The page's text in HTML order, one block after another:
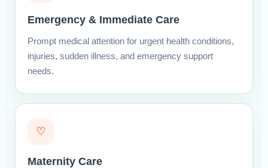
Emergency & Immediate Care
Prompt medical attention for urgent health conditions,
injuries, sudden illness, and emergency support
needs.
♡
Maternity Care